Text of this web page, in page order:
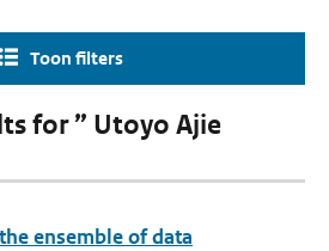
Toon filters
for ” Utoyo Ajie
ensemble of data